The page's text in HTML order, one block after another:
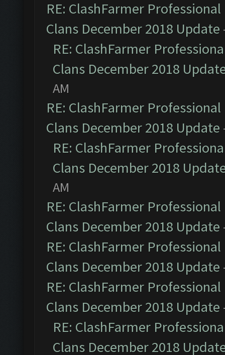
RE: ClashFarmer
Clans December 2018 Update
RE: ClashFarmer
Clans December 2018
AM
RE: ClashFarmer
Clans December 2018 Update
RE: ClashFarmer
Clans December 2018
AM
RE: ClashFarmer
Clans December 2018 Update
RE: ClashFarmer
Clans December 2018 Update
RE: ClashFarmer
Clans December 2018 Update
RE: ClashFarmer
Clans December 2018